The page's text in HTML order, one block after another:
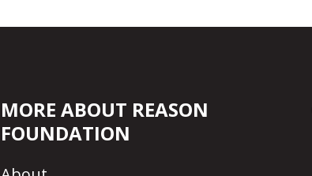
MORE ABOUT REASON
FOUNDATION